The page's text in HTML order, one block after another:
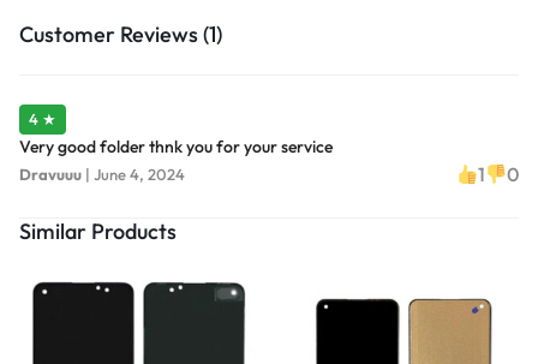
Customer Reviews (1)
4 ★
Very good folder thnk you for your service
Dravuuu | June 4, 2024 1 0
Similar Products